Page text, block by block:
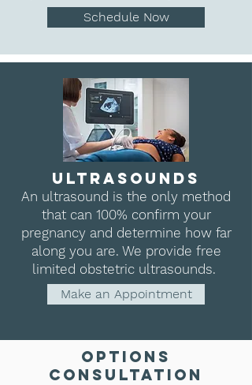
Schedule Now
ultrasounds
An ultrasound is the only method
that can 100% confirm your
pregnancy and determine how far
along you are. We provide free
limited obstetric ultrasounds.
Make an Appointment
options
consultation